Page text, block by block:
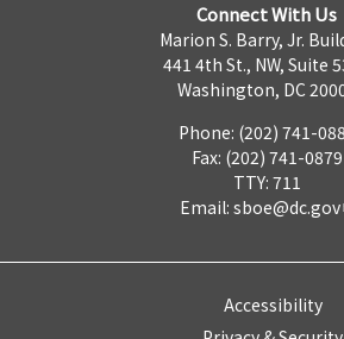
Connect With Us
Marion S. Barry, Jr.
441 4th St., NW, Suite
Washington, DC
Phone: (202) 741-
Fax: (202) 741-0879
TTY: 711
Email: sboe@dc.gov
Accessibility